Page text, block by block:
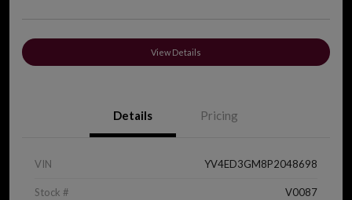
View Details
Details Pricing
VIN YV4ED3GM8P2048698
Stock # V0087